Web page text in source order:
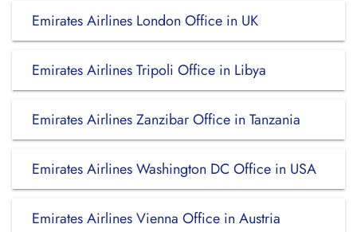
Emirates Airlines London Office in UK
Emirates Airlines Tripoli Office in Libya
Emirates Airlines Zanzibar Office in Tanzania
Emirates Airlines Washington DC Office in USA
Emirates Airlines Vienna Office in Austria